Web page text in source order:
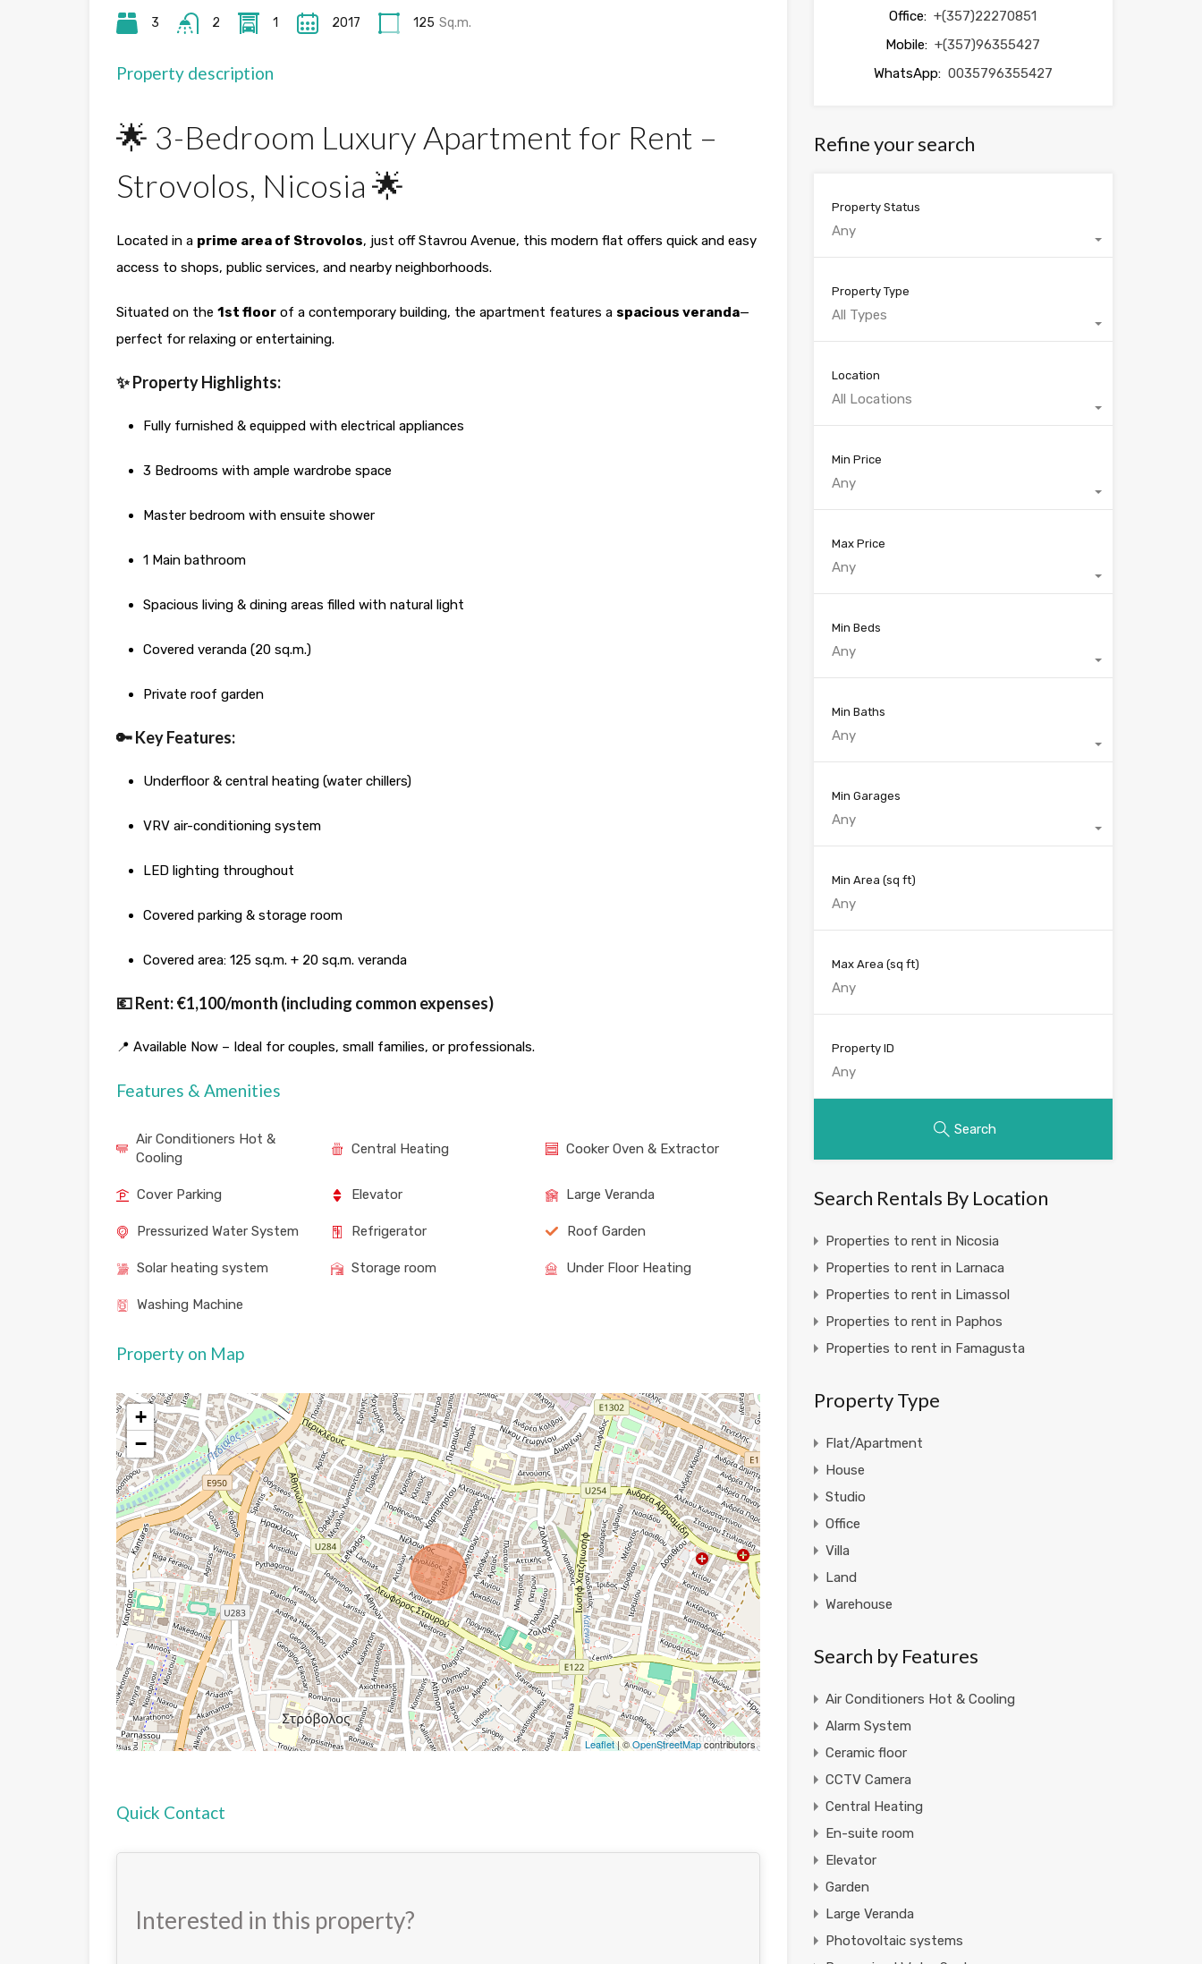
3 2 1 2017 125 Sq.m.
Property description
🌟 3-Bedroom Luxury Apartment for Rent –
Strovolos, Nicosia 🌟
Located in a prime area of Strovolos, just off Stavrou Avenue, this modern flat offers quick and easy
access to shops, public services, and nearby neighborhoods.
Situated on the 1st floor of a contemporary building, the apartment features a spacious veranda—
perfect for relaxing or entertaining.
✨ Property Highlights:
Fully furnished & equipped with electrical appliances
3 Bedrooms with ample wardrobe space
Master bedroom with ensuite shower
1 Main bathroom
Spacious living & dining areas filled with natural light
Covered veranda (20 sq.m.)
Private roof garden
🔑 Key Features:
Underfloor & central heating (water chillers)
VRV air-conditioning system
LED lighting throughout
Covered parking & storage room
Covered area: 125 sq.m. + 20 sq.m. veranda
💶 Rent: €1,100/month (including common expenses)
📍 Available Now – Ideal for couples, small families, or professionals.
Features & Amenities
Air Conditioners Hot &
Cooling
Central Heating Cooker Oven & Extractor
Cover Parking Elevator Large Veranda
Pressurized Water System Refrigerator Roof Garden
Solar heating system Storage room Under Floor Heating
Washing Machine
Property on Map
+
−
Leaflet| ©OpenStreetMapcontributors
Quick Contact
Interested in this property?
Office: +(357)22270851
Mobile: +(357)96355427
WhatsApp: 0035796355427
Refine your search
Property Status
Any
Property Type
All Types
Location
All Locations
Min Price
Any
Max Price
Any
Min Beds
Any
Min Baths
Any
Min Garages
Any
Min Area (sq ft)
Max Area (sq ft)
Property ID
Search
Search Rentals By Location
Properties to rent in Nicosia
Properties to rent in Larnaca
Properties to rent in Limassol
Properties to rent in Paphos
Properties to rent in Famagusta
Property Type
Flat/Apartment
House
Studio
Office
Villa
Land
Warehouse
Search by Features
Air Conditioners Hot & Cooling
Alarm System
Ceramic floor
CCTV Camera
Central Heating
En-suite room
Elevator
Garden
Large Veranda
Photovoltaic systems